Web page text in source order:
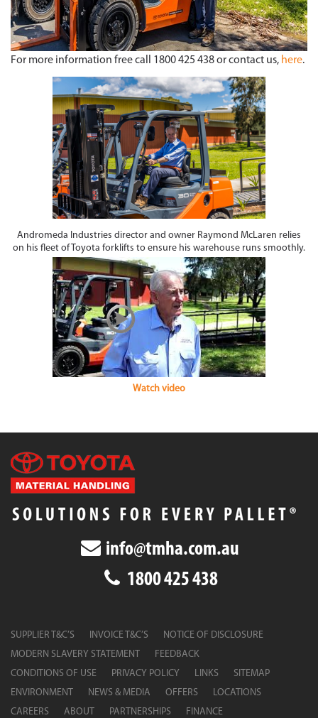
For more information free call 1800 425 438 or contact us, here.
Andromeda Industries director and owner Raymond McLaren relies
on his fleet of Toyota forklifts to ensure his warehouse runs smoothly.
Watch video
info@tmha.com.au
1800 425 438
SUPPLIER T&C’S INVOICE T&C’S
NOTICE OF DISCLOSURE
MODERN SLAVERY STATEMENT
FEEDBACK
CONDITIONS OF USE
PRIVACY POLICY LINKS
SITEMAP
ENVIRONMENT
NEWS & MEDIA OFFERS
LOCATIONS
CAREERS
ABOUT PARTNERSHIPS FINANCE